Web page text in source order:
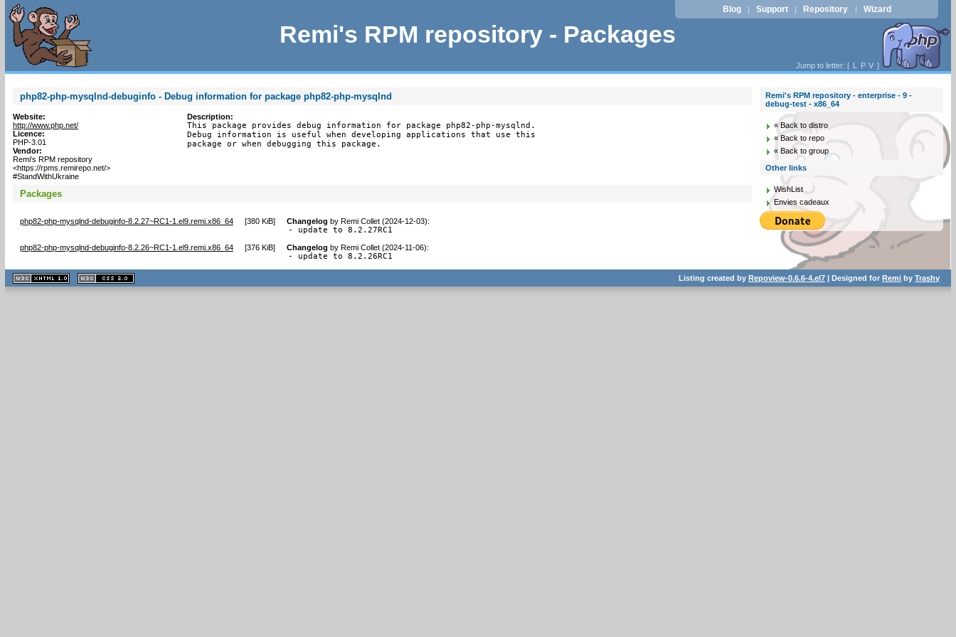
Remi's RPM repository - Packages
Blog | Support | Repository | Wizard
Jump to letter: [ L P V ]
php82-php-mysqlnd-debuginfo - Debug information for package php82-php-mysqlnd
Website:
http://www.php.net/
Licence:
PHP-3.01
Vendor:
Remi's RPM repository
<https://rpms.remirepo.net/>
#StandWithUkraine
Description:
This package provides debug information for package php82-php-mysqlnd.
Debug information is useful when developing applications that use this
package or when debugging this package.
Packages
php82-php-mysqlnd-debuginfo-8.2.27~RC1-1.el9.remi.x86_64 [380 KiB] Changelog by Remi Collet (2024-12-03):
- update to 8.2.27RC1
php82-php-mysqlnd-debuginfo-8.2.26~RC1-1.el9.remi.x86_64 [376 KiB] Changelog by Remi Collet (2024-11-06):
- update to 8.2.26RC1
Remi's RPM repository - enterprise - 9 -
debug-test - x86_64
« Back to distro
« Back to repo
« Back to group
Other links
WishList
Envies cadeaux
XHTML
1.1 valide
2.0 valide
Listing created byRepoview-0.6.6-4.el7 | Designed forRemi byTrashy